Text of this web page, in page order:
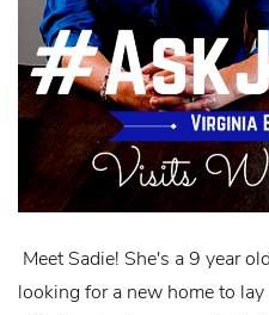
Meet Sadie! She's a 9 year
looking for a new home to